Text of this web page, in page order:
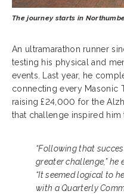
The journey starts in
An ultramarathon runner
testing his physical and
events. Last year, he
connecting every Masonic
raising £24,000 for the
that challenge inspired him
“Following that
greater challenge,”
“It seemed logical to
with a Quarterly